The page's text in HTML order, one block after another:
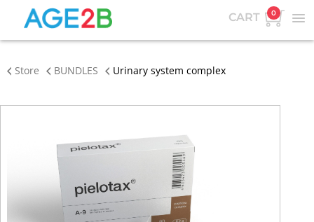
CART 0
Store BUNDLES Urinary system complex